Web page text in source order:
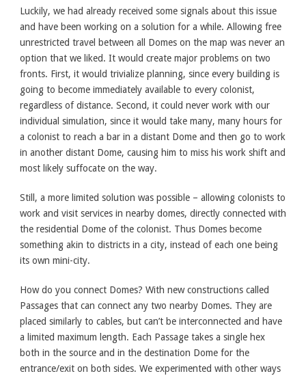
Luckily, we had already received some signals about this issue
and have been working on a solution for a while. Allowing free
unrestricted travel between all Domes on the map was never an
option that we liked. It would create major problems on two
fronts. First, it would trivialize planning, since every building is
going to become immediately available to every colonist,
regardless of distance. Second, it could never work with our
individual simulation, since it would take many, many hours for
a colonist to reach a bar in a distant Dome and then go to work
in another distant Dome, causing him to miss his work shift and
most likely suffocate on the way.
Still, a more limited solution was possible – allowing colonists to
work and visit services in nearby domes, directly connected with
the residential Dome of the colonist. Thus Domes become
something akin to districts in a city, instead of each one being
its own mini-city.
How do you connect Domes? With new constructions called
Passages that can connect any two nearby Domes. They are
placed similarly to cables, but can’t be interconnected and have
a limited maximum length. Each Passage takes a single hex
both in the source and in the destination Dome for the
entrance/exit on both sides. We experimented with other ways